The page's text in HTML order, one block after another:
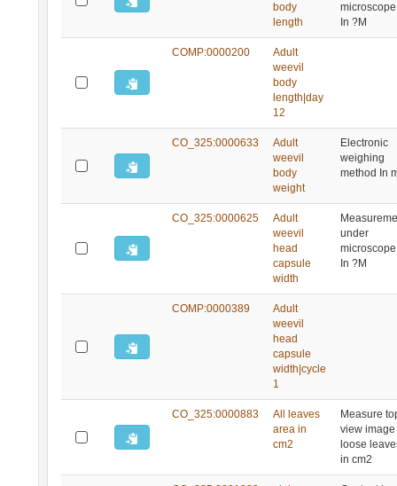
body
length
microscope
In ?M
COMP:0000200
Adult
weevil
body
length|day
12
CO_325:0000633
Adult
weevil
body
weight
Electronic
weighing
method In
CO_325:0000625
Adult
weevil
head
capsule
width
under
microscope
In ?M
COMP:0000389
Adult
weevil
head
capsule
width|cycle
1
CO_325:0000883
All leaves
area in
cm2
Measure
view image
loose
in cm2